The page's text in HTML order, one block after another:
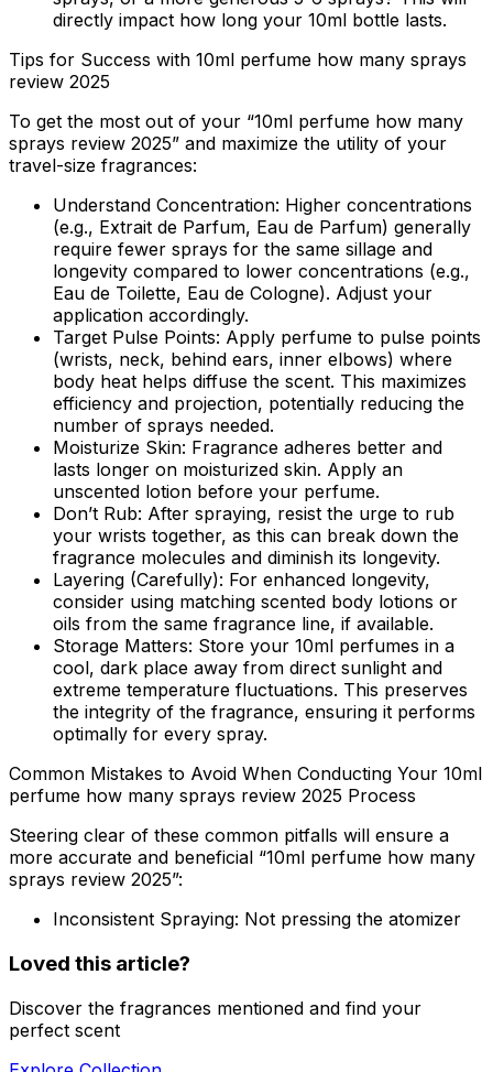
directly impact how long your 10ml bottle lasts.
Tips for Success with 10ml perfume how many sprays
review 2025
To get the most out of your “10ml perfume how many
sprays review 2025” and maximize the utility of your
travel-size fragrances:
Understand Concentration: Higher concentrations
(e.g., Extrait de Parfum, Eau de Parfum) generally
require fewer sprays for the same sillage and
longevity compared to lower concentrations (e.g.,
Eau de Toilette, Eau de Cologne). Adjust your
application accordingly.
Target Pulse Points: Apply perfume to pulse points
(wrists, neck, behind ears, inner elbows) where
body heat helps diffuse the scent. This maximizes
efficiency and projection, potentially reducing the
number of sprays needed.
Moisturize Skin: Fragrance adheres better and
lasts longer on moisturized skin. Apply an
unscented lotion before your perfume.
Don’t Rub: After spraying, resist the urge to rub
your wrists together, as this can break down the
fragrance molecules and diminish its longevity.
Layering (Carefully): For enhanced longevity,
consider using matching scented body lotions or
oils from the same fragrance line, if available.
Storage Matters: Store your 10ml perfumes in a
cool, dark place away from direct sunlight and
extreme temperature fluctuations. This preserves
the integrity of the fragrance, ensuring it performs
optimally for every spray.
Common Mistakes to Avoid When Conducting Your 10ml
perfume how many sprays review 2025 Process
Steering clear of these common pitfalls will ensure a
more accurate and beneficial “10ml perfume how many
sprays review 2025”:
Inconsistent Spraying: Not pressing the atomizer
Loved this article?
Discover the fragrances mentioned and find your
perfect scent